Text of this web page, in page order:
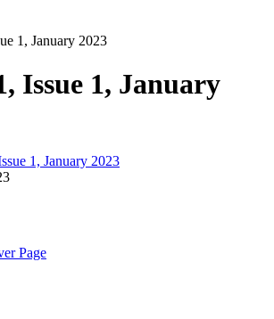
1, January 2023
Issue 1, January
Page